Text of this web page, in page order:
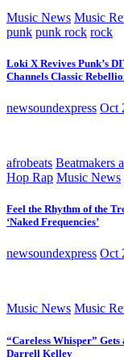
Music News Music
punk punk rock rock
Loki X Revives Punk’s
Channels Classic
newsoundexpress Oct
afrobeats Beatmakers
Hop Rap Music News
Feel the Rhythm of the
‘Naked Frequencies’
newsoundexpress Oct
Music News Music
“Careless Whisper”
Darrell Kelley